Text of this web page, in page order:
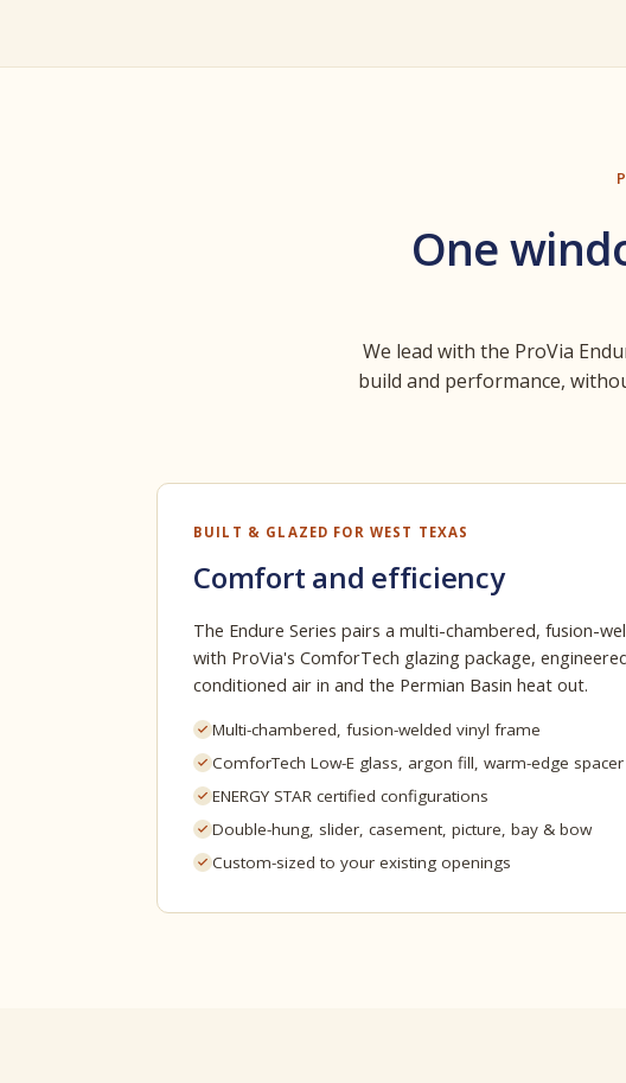
One
We lead with the ProVia
build and performance,
BUILT & GLAZED FOR WEST TEXAS
Comfort and efficiency
The Endure Series pairs a multi-chambered, fusion-
with ProVia's ComforTech glazing package,
conditioned air in and the Permian Basin heat out.
Multi-chambered, fusion-welded vinyl frame
ComforTech Low-E glass, argon fill, warm-edge spacer
ENERGY STAR certified configurations
Double-hung, slider, casement, picture, bay & bow
Custom-sized to your existing openings